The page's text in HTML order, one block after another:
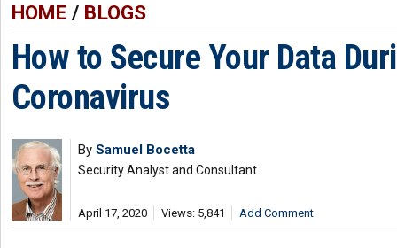
HOME/ BLOGS
How to Secure Your Data
Coronavirus
By Samuel Bocetta
Security Analyst and Consultant
April 17, 2020 Views: 5,841 Add Comment